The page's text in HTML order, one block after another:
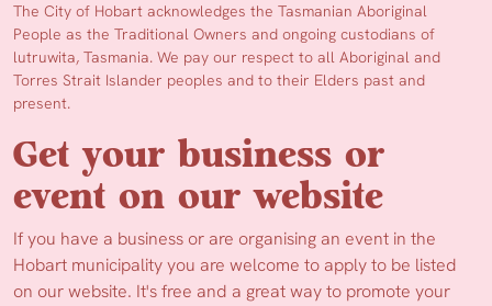
The City of Hobart acknowledges the Tasmanian Aboriginal
People as the Traditional Owners and ongoing custodians of
lutruwita, Tasmania. We pay our respect to all Aboriginal and
Torres Strait Islander peoples and to their Elders past and
present.
Get your business or
event on our website
If you have a business or are organising an event in the
Hobart municipality you are welcome to apply to be listed
on our website. It's free and a great way to promote your